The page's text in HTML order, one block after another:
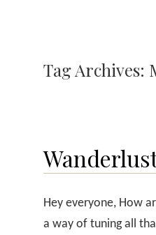
Tag Archives:
Hey everyone, How
a way of tuning all